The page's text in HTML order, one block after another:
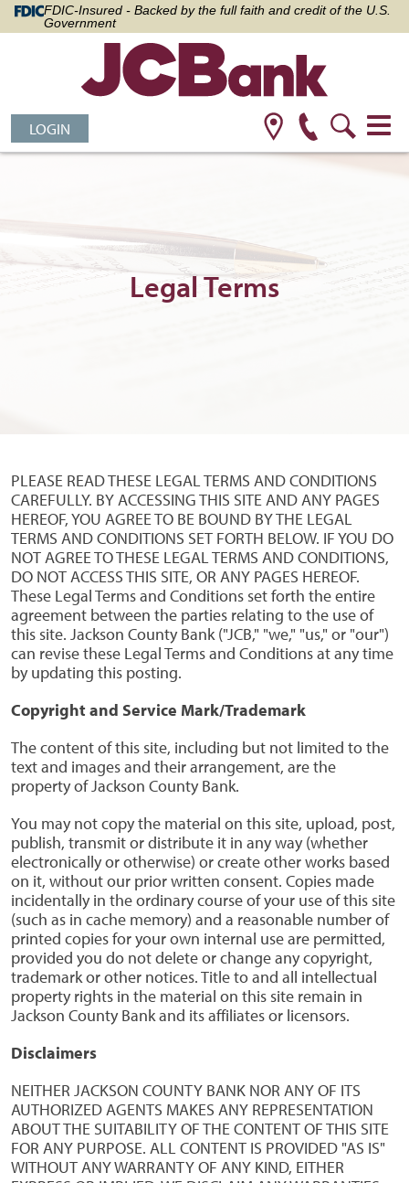
FDIC-Insured - Backed by the full faith and credit of the U.S.
Government
LOGIN
Legal Terms
PLEASE READ THESE LEGAL TERMS AND CONDITIONS
CAREFULLY. BY ACCESSING THIS SITE AND ANY PAGES
HEREOF, YOU AGREE TO BE BOUND BY THE LEGAL
TERMS AND CONDITIONS SET FORTH BELOW. IF YOU DO
NOT AGREE TO THESE LEGAL TERMS AND CONDITIONS,
DO NOT ACCESS THIS SITE, OR ANY PAGES HEREOF.
These Legal Terms and Conditions set forth the entire
agreement between the parties relating to the use of
this site. Jackson County Bank ("JCB," "we," "us," or "our")
can revise these Legal Terms and Conditions at any time
by updating this posting.
Copyright and Service Mark/Trademark
The content of this site, including but not limited to the
text and images and their arrangement, are the
property of Jackson County Bank.
You may not copy the material on this site, upload, post,
publish, transmit or distribute it in any way (whether
electronically or otherwise) or create other works based
on it, without our prior written consent. Copies made
incidentally in the ordinary course of your use of this site
(such as in cache memory) and a reasonable number of
printed copies for your own internal use are permitted,
provided you do not delete or change any copyright,
trademark or other notices. Title to and all intellectual
property rights in the material on this site remain in
Jackson County Bank and its affiliates or licensors.
Disclaimers
NEITHER JACKSON COUNTY BANK NOR ANY OF ITS
AUTHORIZED AGENTS MAKES ANY REPRESENTATION
ABOUT THE SUITABILITY OF THE CONTENT OF THIS SITE
FOR ANY PURPOSE. ALL CONTENT IS PROVIDED "AS IS"
WITHOUT ANY WARRANTY OF ANY KIND, EITHER